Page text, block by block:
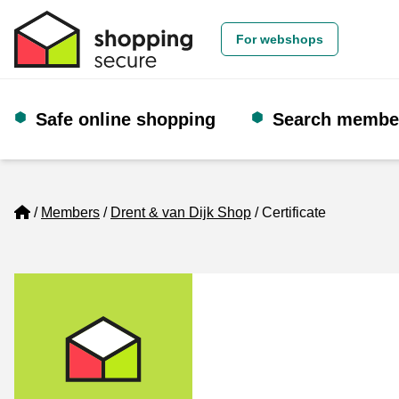
For webshops
Safe online shopping Search
Home
Members Drent & van Dijk Shop Certificate